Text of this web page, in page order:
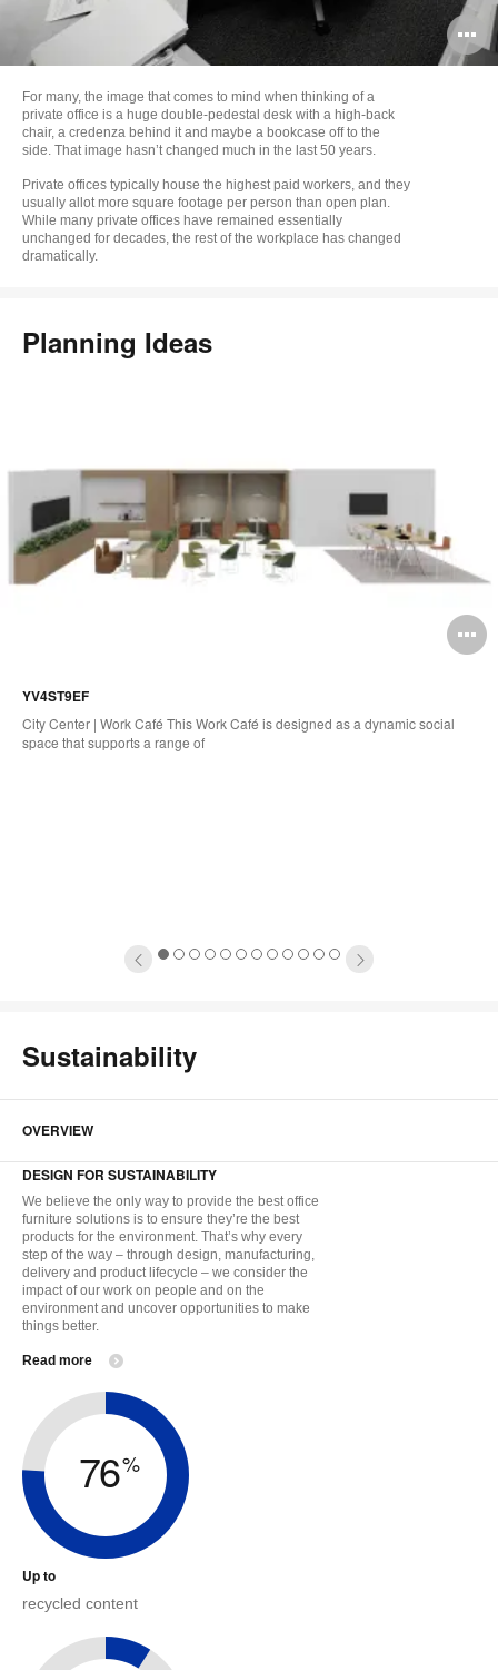
For many, the image that comes to mind when thinking of a
private office is a huge double-pedestal desk with a high-back
chair, a credenza behind it and maybe a bookcase off to the
side. That image hasn’t changed much in the last 50 years.
Private offices typically house the highest paid workers, and they
usually allot more square footage per person than open plan.
While many private offices have remained essentially
unchanged for decades, the rest of the workplace has changed
dramatically.
Planning Ideas
YV4ST9EF
City Center | Work Café This Work Café is designed as a dynamic social
space that supports a range of
12345678910
1112
Sustainability
OVERVIEW
DESIGN FOR SUSTAINABILITY
We believe the only way to provide the best office
furniture solutions is to ensure they’re the best
products for the environment. That’s why every
step of the way – through design, manufacturing,
delivery and product lifecycle – we consider the
impact of our work on people and on the
environment and uncover opportunities to make
things better.
Read more
76%
Up to
recycled content